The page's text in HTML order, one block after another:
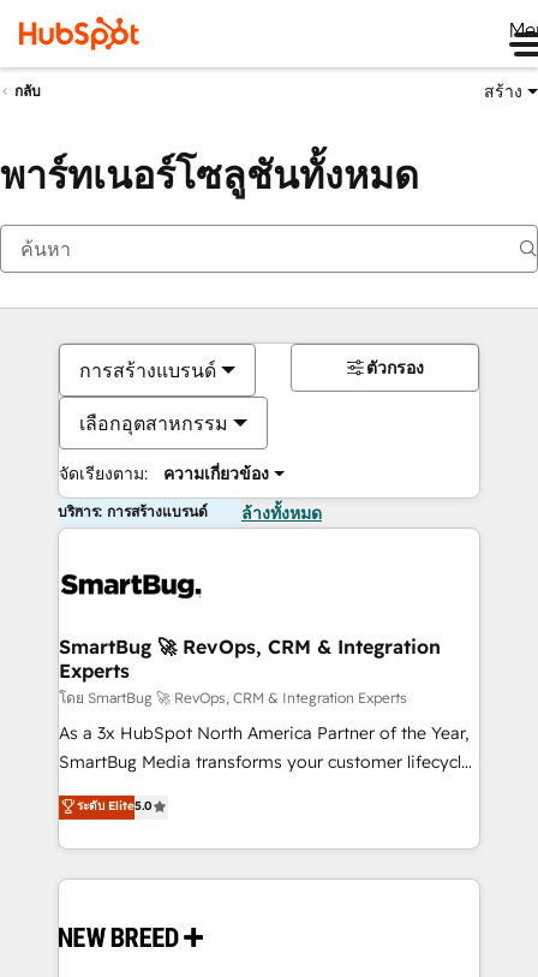
กลับ สร้าง
พาร์ทเนอร์โซลูชันทั้งหมด
การสร้างแบรนด์
เลือกอุตสาหกรรม
จัดเรียงตาม: ความเกี่ยวข้อง
ตัวกรอง
บริการ: การสร้างแบรนด์ ล้างทั้งหมด
SmartBug 🚀 RevOps, CRM & Integration
Experts
โดย SmartBug 🚀 RevOps, CRM & Integration Experts
As a 3x HubSpot North America Partner of the Year,
SmartBug Media transforms your customer lifecycle
into a revenue engine. Our unified ecosystem
includes specialized divisions Globalia (AI &
Software) and Point Success Media (Paid Media),
making this the official home for all three brands. 🔄
and system integrations powered by Globalia’s
ระดับ Elite5.0